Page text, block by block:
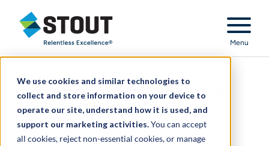
We use cookies and similar technologies to
collect and store information on your device to
operate our site, understand how it is used, and
support our marketing activities.You can accept
all cookies, reject non-essential cookies, or manage
Stout Relentless Excellence
Menu
Post-Closing Working
Capital Adjustments: